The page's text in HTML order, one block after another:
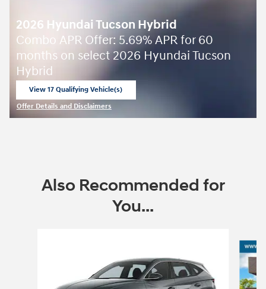
2026 Hyundai Tucson Hybrid
Combo APR Offer: 5.69% APR for 60
months on select 2026 Hyundai Tucson
Hybrid
View 17 Qualifying Vehicle(s)
Offer Details and Disclaimers
Also Recommended for
You...